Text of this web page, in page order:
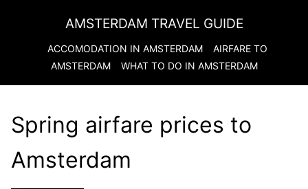
AMSTERDAM TRAVEL GUIDE
ACCOMODATION IN AMSTERDAM
AIRFARE TO
AMSTERDAM
WHAT TO DO IN AMSTERDAM
Spring airfare prices to
Amsterdam